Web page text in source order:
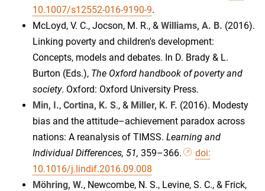
10.1007/s12552-016-9190-9.
McLoyd, V. C., Jocson, M. R., & Williams, A. B. (2016).
Linking poverty and children's development:
Concepts, models and debates. In D. Brady & L.
Burton (Eds.), The Oxford handbook of poverty and
society. Oxford: Oxford University Press.
Min, I., Cortina, K. S., & Miller, K. F. (2016). Modesty
bias and the attitude–achievement paradox across
nations: A reanalysis of TIMSS. Learning and
Individual Differences, 51, 359–366.
doi:
10.1016/j.lindif.2016.09.008
Möhring, W., Newcombe, N. S., Levine, S. C., & Frick,